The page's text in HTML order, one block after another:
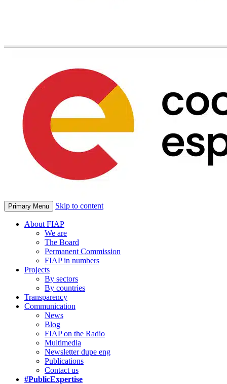
Primary Menu Skip to content
About FIAP
We are
The Board
Permanent Commission
FIAP in numbers
Projects
By sectors
By countries
Transparency
Communication
News
Blog
FIAP on the Radio
Multimedia
Newsletter dupe eng
Publications
Contact us
#PublicExpertise